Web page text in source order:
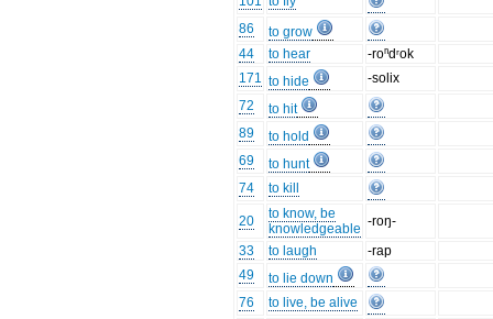
86
to grow
44
to hear
-roⁿdʳok
171 to hide
-solix
72
to hit
89
to hold
69
to hunt
74
to kill
20
to know, be
knowledgeable -roŋ-
33
to laugh
-rap
49
to lie down
76
to live, be alive